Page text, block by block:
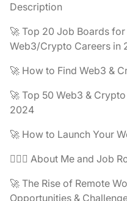
Description
🚀 Top 20 Job Boards
Web3/Crypto Careers in
🚀 How to Find Web3 &
🚀 Top 50 Web3 &
2024
🚀 How to Launch Your
🧔🏽‍♂️ About Me and Job
🚀 The Rise of Remote
Opportunities &